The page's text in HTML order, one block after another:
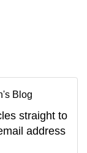
Blog
straight to
address